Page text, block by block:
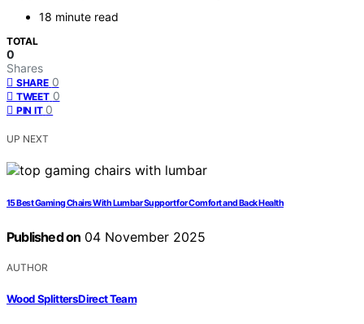
18 minute read
TOTAL
0
Shares
SHARE 0
TWEET 0
PIN IT 0
UP NEXT
15 Best Gaming Chairs With Lumbar Support for Comfort and Back Health
Published on 04 November 2025
AUTHOR
Wood Splitters Direct Team